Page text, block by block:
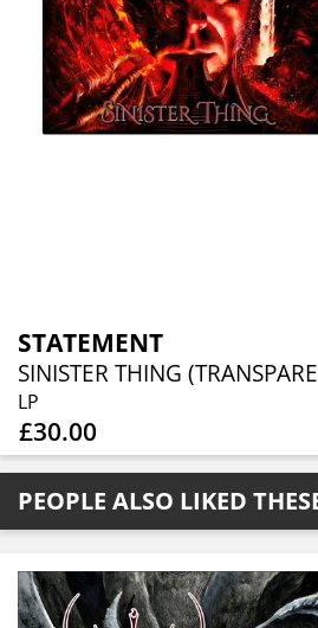
STATEMENT
SINISTER THING
LP
£30.00
PEOPLE ALSO LIKED